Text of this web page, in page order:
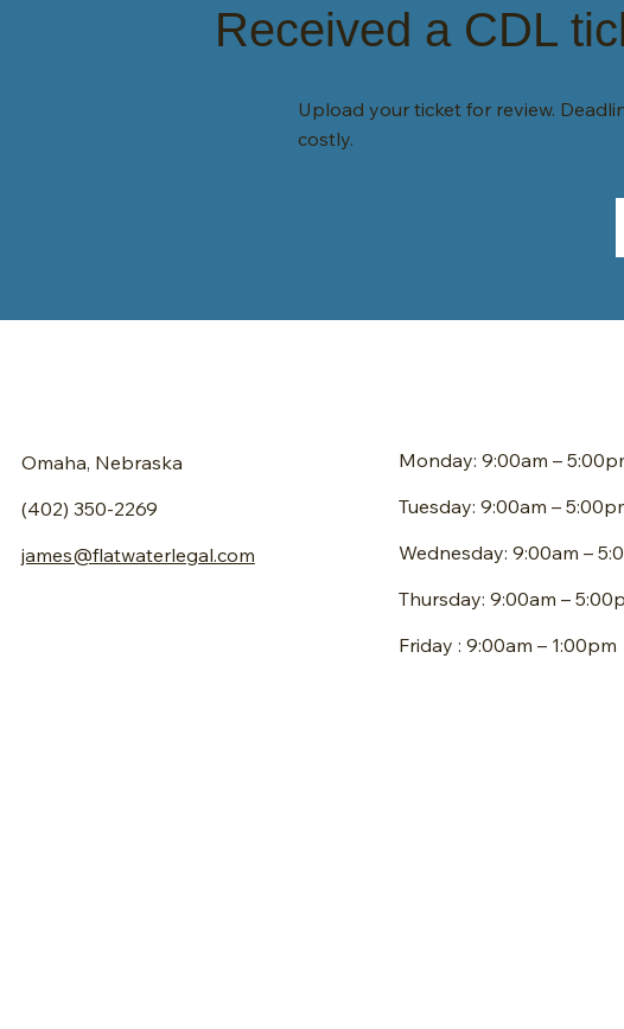
Received a CDL
Upload your ticket for review.
costly.
Omaha, Nebraska
(402) 350-2269
james@flatwaterlegal.com
Monday: 9:00am –
Tuesday: 9:00am –
Wednesday: 9:00am –
Thursday: 9:00am –
Friday : 9:00am – 1:00pm